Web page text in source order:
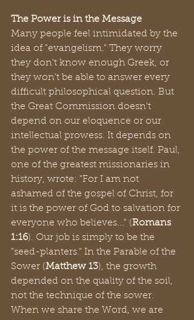
The Power is in the Message
Many people feel intimidated by the
idea of "evangelism." They worry
they don't know enough Greek, or
they won't be able to answer every
difficult philosophical question. But
the Great Commission doesn't
depend on our eloquence or our
intellectual prowess. It depends on
the power of the message itself. Paul,
one of the greatest missionaries in
history, wrote: "For I am not
ashamed of the gospel of Christ, for
it is the power of God to salvation for
everyone who believes..." (Romans
1:16). Our job is simply to be the
"seed-planters." In the Parable of the
Sower (Matthew 13), the growth
depended on the quality of the soil,
not the technique of the sower.
When we share the Word, we are